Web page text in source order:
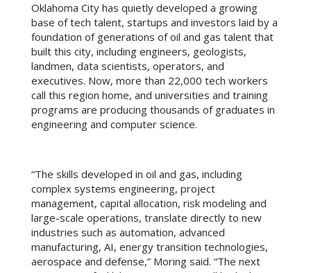
Oklahoma City has quietly developed a growing
base of tech talent, startups and investors laid by a
foundation of generations of oil and gas talent that
built this city, including engineers, geologists,
landmen, data scientists, operators, and
executives. Now, more than 22,000 tech workers
call this region home, and universities and training
programs are producing thousands of graduates in
engineering and computer science.
“The skills developed in oil and gas, including
complex systems engineering, project
management, capital allocation, risk modeling and
large-scale operations, translate directly to new
industries such as automation, advanced
manufacturing, AI, energy transition technologies,
aerospace and defense,” Moring said. “The next